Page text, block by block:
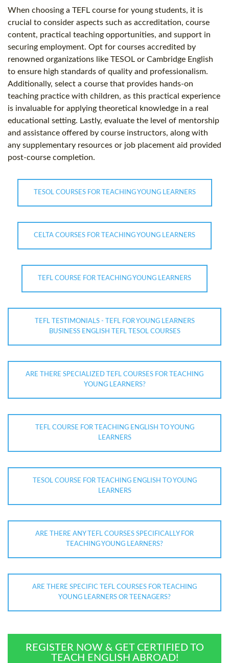
When choosing a TEFL course for young students, it is
crucial to consider aspects such as accreditation, course
content, practical teaching opportunities, and support in
securing employment. Opt for courses accredited by
renowned organizations like TESOL or Cambridge English
to ensure high standards of quality and professionalism.
Additionally, select a course that provides hands-on
teaching practice with children, as this practical experience
is invaluable for applying theoretical knowledge in a real
educational setting. Lastly, evaluate the level of mentorship
and assistance offered by course instructors, along with
any supplementary resources or job placement aid provided
post-course completion.
TESOL COURSES FOR TEACHING YOUNG LEARNERS
CELTA COURSES FOR TEACHING YOUNG LEARNERS
TEFL COURSE FOR TEACHING YOUNG LEARNERS
TEFL TESTIMONIALS - TEFL FOR YOUNG LEARNERS
BUSINESS ENGLISH TEFL TESOL COURSES
ARE THERE SPECIALIZED TEFL COURSES FOR TEACHING
YOUNG LEARNERS?
TEFL COURSE FOR TEACHING ENGLISH TO YOUNG
LEARNERS
TESOL COURSE FOR TEACHING ENGLISH TO YOUNG
LEARNERS
ARE THERE ANY TEFL COURSES SPECIFICALLY FOR
TEACHING YOUNG LEARNERS?
ARE THERE SPECIFIC TEFL COURSES FOR TEACHING
YOUNG LEARNERS OR TEENAGERS?
REGISTER NOW & GET CERTIFIED TO
TEACH ENGLISH ABROAD!